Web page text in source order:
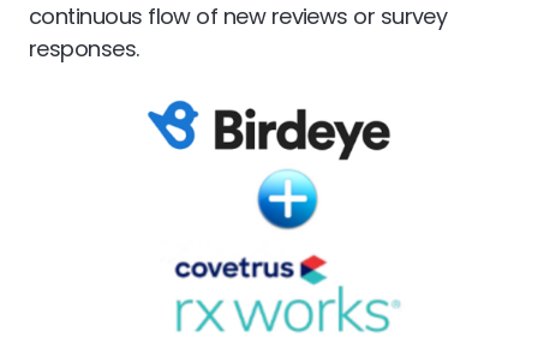
continuous flow of new reviews or survey
responses.